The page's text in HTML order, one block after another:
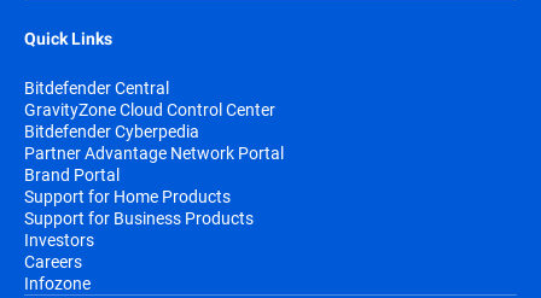
Quick Links
Bitdefender Central
GravityZone Cloud Control Center
Bitdefender Cyberpedia
Partner Advantage Network Portal
Brand Portal
Support for Home Products
Support for Business Products
Investors
Careers
Infozone